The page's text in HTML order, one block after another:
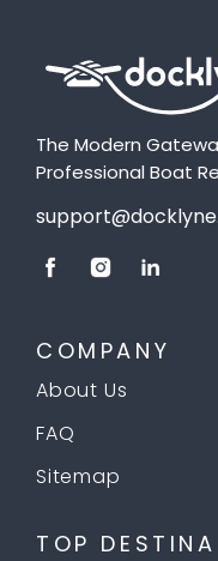
The Modern
Professional Boat
COMPANY
About Us
FAQ
Sitemap
TOP